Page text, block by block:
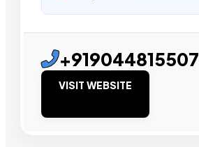
+919044815507
VISIT WEBSITE